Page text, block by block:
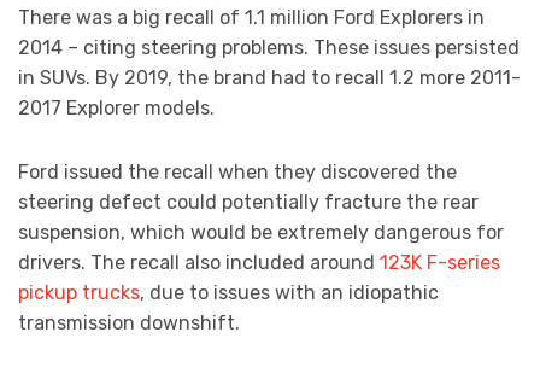
There was a big recall of 1.1 million Ford Explorers in
2014 – citing steering problems. These issues persisted
in SUVs. By 2019, the brand had to recall 1.2 more 2011-
2017 Explorer models.
Ford issued the recall when they discovered the
steering defect could potentially fracture the rear
suspension, which would be extremely dangerous for
drivers. The recall also included around 123K F-series
pickup trucks, due to issues with an idiopathic
transmission downshift.